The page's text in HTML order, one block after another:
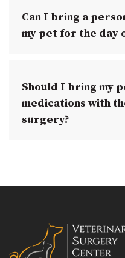
Can I bring a
my pet for the day
Should I bring my
medications with
surgery?